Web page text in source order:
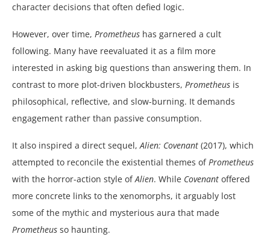
character decisions that often defied logic.
However, over time, Prometheus has garnered a cult
following. Many have reevaluated it as a film more
interested in asking big questions than answering them. In
contrast to more plot-driven blockbusters, Prometheus is
philosophical, reflective, and slow-burning. It demands
engagement rather than passive consumption.
It also inspired a direct sequel,Alien: Covenant (2017), which
attempted to reconcile the existential themes ofPrometheus
with the horror-action style ofAlien. While Covenant offered
more concrete links to the xenomorphs, it arguably lost
some of the mythic and mysterious aura that made
Prometheus so haunting.